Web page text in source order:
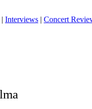
| Interviews | Concert